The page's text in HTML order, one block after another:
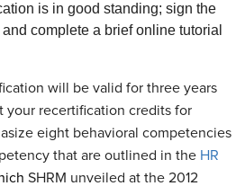
is in good standing; sign the
complete a brief online tutorial
will be valid for three years
your recertification credits for
eight behavioral competencies
that are outlined in the HR
SHRM unveiled at the 2012